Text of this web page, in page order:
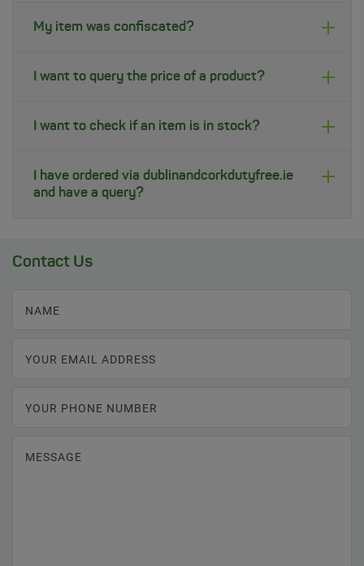
My item was confiscated?
I want to query the price of a product?
I want to check if an item is in stock?
I have ordered via dublinandcorkdutyfree.ie
and have a query?
Contact Us
NAME
YOUR EMAIL ADDRESS
YOUR PHONE NUMBER
MESSAGE